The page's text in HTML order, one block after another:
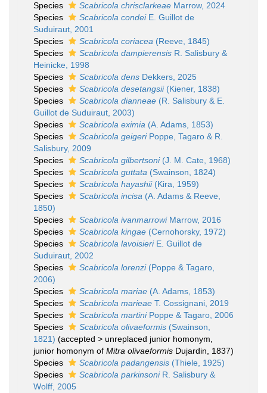
Species
Scabricola chrisclarkeae Marrow, 2024
Species
Scabricola condeiE. Guillot de
Suduiraut, 2001
Species
Scabricola coriacea (Reeve, 1845)
Species
Scabricola dampierensis R. Salisbury &
Heinicke, 1998
Species
Scabricola dens Dekkers, 2025
Species
Scabricola desetangsii(Kiener, 1838)
Species
Scabricola dianneae (R. Salisbury & E.
Guillot de Suduiraut, 2003)
Species
Scabricola eximia (A. Adams, 1853)
Species
Scabricola geigeriPoppe, Tagaro & R.
Salisbury, 2009
Species
Scabricola gilbertsoni(J. M. Cate, 1968)
Species
Scabricola guttata (Swainson, 1824)
Species
Scabricola hayashii(Kira, 1959)
Species
Scabricola incisa (A. Adams & Reeve,
1850)
Species
Scabricola ivanmarrowiMarrow, 2016
Species
Scabricola kingae (Cernohorsky, 1972)
Species
Scabricola lavoisieriE. Guillot de
Suduiraut, 2002
Species
Scabricola lorenzi(Poppe & Tagaro,
2006)
Species
Scabricola mariae (A. Adams, 1853)
Species
Scabricola marieae T. Cossignani, 2019
Species
Scabricola martiniPoppe & Tagaro, 2006
Species
Scabricola olivaeformis (Swainson,
1821) (accepted > unreplaced junior homonym
junior homonym of Mitra olivaeformis Dujardin, 1837)
Species
Scabricola padangensis (Thiele, 1925)
Species
Scabricola parkinsoniR. Salisbury &
Wolff, 2005